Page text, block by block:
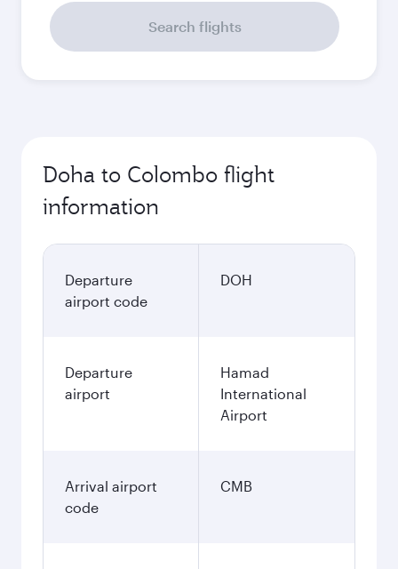
Search flights
Doha to Colombo flight
information
Departure
airport code
DOH
Departure
airport
Hamad
International
Airport
Arrival airport
code
CMB